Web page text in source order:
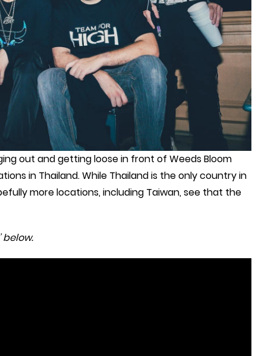
out and getting loose in front of Weeds Bloom
in Thailand. While Thailand is the only country in
more locations, including Taiwan, see that the
below.